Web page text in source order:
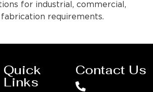
for industrial, commercial,
requirements.
Quick
Links
Contact Us